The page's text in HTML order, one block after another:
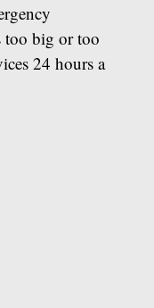
too big or too
24 hours a